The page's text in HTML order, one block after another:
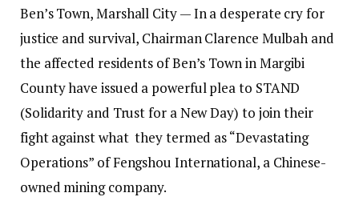
Ben’s Town, Marshall City — In a desperate cry for
justice and survival, Chairman Clarence Mulbah and
the affected residents of Ben’s Town in Margibi
County have issued a powerful plea to STAND
(Solidarity and Trust for a New Day) to join their
fight against what they termed as “Devastating
Operations” of Fengshou International, a Chinese-
owned mining company.